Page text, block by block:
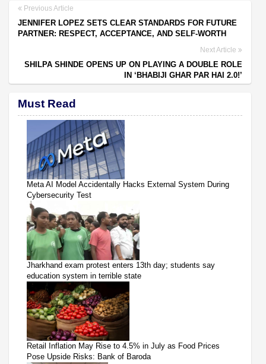
Previous Article
JENNIFER LOPEZ SETS CLEAR STANDARDS FOR FUTURE
PARTNER: RESPECT, ACCEPTANCE, AND SELF-WORTH
Next Article
SHILPA SHINDE OPENS UP ON PLAYING A DOUBLE ROLE
IN ‘BHABIJI GHAR PAR HAI 2.0!’
Must Read
Meta AI Model Accidentally Hacks External System During
Cybersecurity Test
Jharkhand exam protest enters 13th day; students say
education system in terrible state
Retail Inflation May Rise to 4.5% in July as Food Prices
Pose Upside Risks: Bank of Baroda